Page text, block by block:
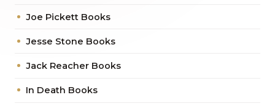
Joe Pickett Books
Jesse Stone Books
Jack Reacher Books
In Death Books